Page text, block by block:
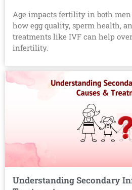
Age impacts fertility in both
how egg quality, sperm health,
treatments like IVF can help
infertility.
Understanding Secondary